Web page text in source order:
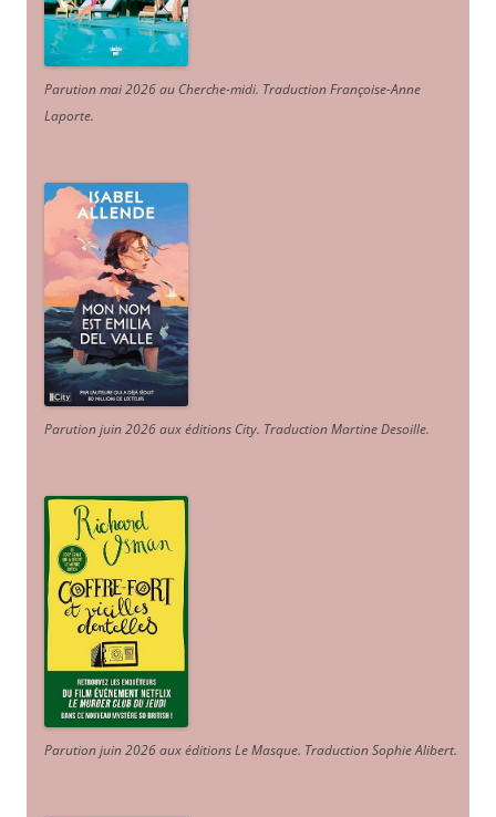
Parution mai 2026 au Cherche-midi. Traduction Françoise-Anne
Laporte.
Parution juin 2026 aux éditions City. Traduction Martine Desoille.
Parution juin 2026 aux éditions Le Masque. Traduction Sophie Alibert.